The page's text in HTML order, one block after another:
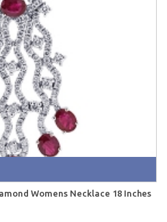
Womens Necklace 18 Inches